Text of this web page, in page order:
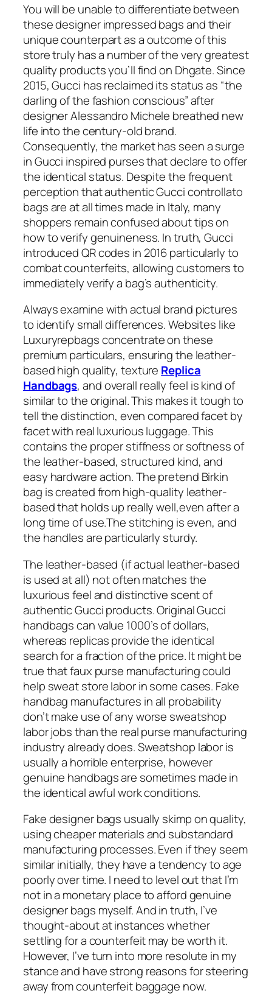
You will be unable to differentiate between
these designer impressed bags and their
unique counterpart as a outcome of this
store truly has a number of the very greatest
quality products you’ll find on Dhgate. Since
2015, Gucci has reclaimed its status as “the
darling of the fashion conscious” after
designer Alessandro Michele breathed new
life into the century-old brand.
Consequently, the market has seen a surge
in Gucci inspired purses that declare to offer
the identical status. Despite the frequent
perception that authentic Gucci controllato
bags are at all times made in Italy, many
shoppers remain confused about tips on
how to verify genuineness. In truth, Gucci
introduced QR codes in 2016 particularly to
combat counterfeits, allowing customers to
immediately verify a bag’s authenticity.
Always examine with actual brand pictures
to identify small differences. Websites like
Luxuryrepbags concentrate on these
premium particulars, ensuring the leather-
based high quality, texture Replica
Handbags, and overall really feel is kind of
similar to the original. This makes it tough to
tell the distinction, even compared facet by
facet with real luxurious luggage. This
contains the proper stiffness or softness of
the leather-based, structured kind, and
easy hardware action. The pretend Birkin
bag is created from high-quality leather-
based that holds up really well,even after a
long time of use.The stitching is even, and
the handles are particularly sturdy.
The leather-based (if actual leather-based
is used at all) not often matches the
luxurious feel and distinctive scent of
authentic Gucci products. Original Gucci
handbags can value 1000’s of dollars,
whereas replicas provide the identical
search for a fraction of the price. It might be
true that faux purse manufacturing could
help sweat store labor in some cases. Fake
handbag manufactures in all probability
don’t make use of any worse sweatshop
labor jobs than the real purse manufacturing
industry already does. Sweatshop labor is
usually a horrible enterprise, however
genuine handbags are sometimes made in
the identical awful work conditions.
Fake designer bags usually skimp on quality,
using cheaper materials and substandard
manufacturing processes. Even if they seem
similar initially, they have a tendency to age
poorly over time. I need to level out that I’m
not in a monetary place to afford genuine
designer bags myself. And in truth, I’ve
thought-about at instances whether
settling for a counterfeit may be worth it.
However, I’ve turn into more resolute in my
stance and have strong reasons for steering
away from counterfeit baggage now.